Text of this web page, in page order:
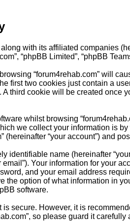
with its affiliated companies
“phpBB Limited”, “phpBB
“forum4rehab.com” will
first two cookies just contain a
third cookie will be created once
whilst browsing
we collect your information is
(hereinafter “your account”) and
identifiable name (hereinafter
Your information for your
and your email address
the option of what information in
software.
secure. However, it is
so please guard it